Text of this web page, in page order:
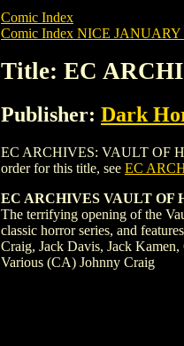
Comic Index
Comic Index NICE JANUARY
Title: EC
Publisher: Dark
EC ARCHIVES: VAULT OF
order for this title, see EC
EC ARCHIVES VAULT OF
The terrifying opening of the
classic horror series, and
Craig, Jack Davis, Jack
Various (CA) Johnny Craig